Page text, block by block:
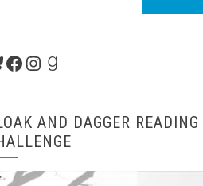
Facebook
Instagram
Goodreads
AND DAGGER READING